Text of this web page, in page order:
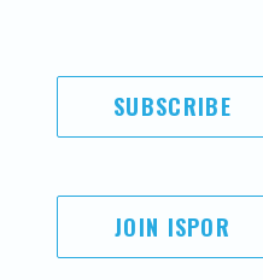
SUBSCRIBE
JOIN ISPOR